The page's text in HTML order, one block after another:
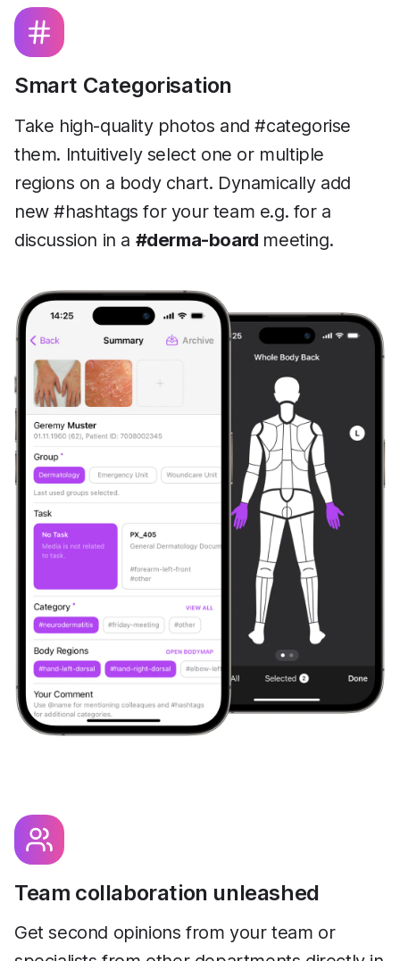
Smart Categorisation
Take high-quality photos and #categorise
them. Intuitively select one or multiple
regions on a body chart. Dynamically add
new #hashtags for your team e.g. for a
discussion in a #derma-board meeting.
Team collaboration unleashed
Get second opinions from your team or